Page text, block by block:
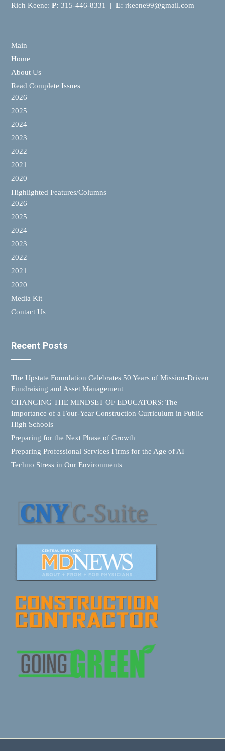
Rich Keene: P: 315-446-8331 | E: rkeene99@gmail.com
Main
Home
About Us
Read Complete Issues
2026
2025
2024
2023
2022
2021
2020
Highlighted Features/Columns
2026
2025
2024
2023
2022
2021
2020
Media Kit
Contact Us
Recent Posts
The Upstate Foundation Celebrates 50 Years of Mission-Driven
Fundraising and Asset Management
CHANGING THE MINDSET OF EDUCATORS: The
Importance of a Four-Year Construction Curriculum in Public
High Schools
Preparing for the Next Phase of Growth
Preparing Professional Services Firms for the Age of AI
Techno Stress in Our Environments